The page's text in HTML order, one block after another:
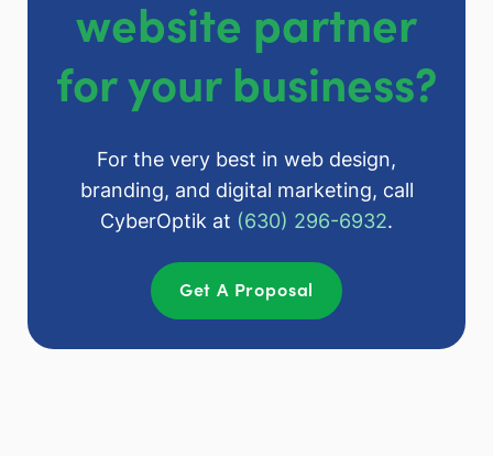
website partner
for your business?
For the very best in web design,
branding, and digital marketing, call
CyberOptik at (630) 296-6932.
Get A Proposal